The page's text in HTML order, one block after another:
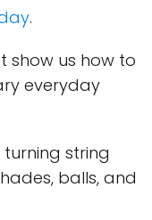
.
show us how to
everyday
string
balls, and